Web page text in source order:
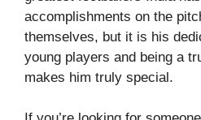
accomplishments on the
themselves, but it is his
young players and being a
makes him truly special.